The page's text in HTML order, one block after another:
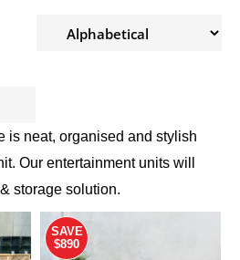
is neat, organised and stylish
Our entertainment units will
storage solution.
SAVE
$890